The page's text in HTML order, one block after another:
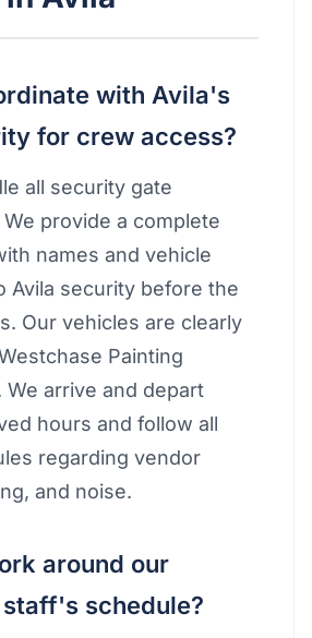
with Avila's
for crew access?
all security gate
provide a complete
names and vehicle
Avila security before the
Our vehicles are clearly
Painting
We arrive and depart
hours and follow all
regarding vendor
and noise.
around our
schedule?